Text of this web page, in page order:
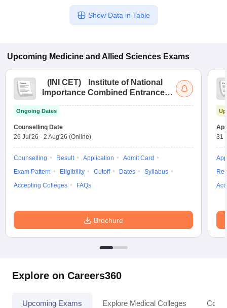
in Bangalore
Medical Colleges in
in IndiaMDS Colleges in India
in IndiaVeterinary Science Colleges in Maharashtra
Show Data in Table
Upcoming Medicine and Allied Sciences Exams
( INI CET)
Institute of National
Importance Combined Entrance
Ongoing Dates
Counselling Date
26 Jul'26 - 2 Aug'26 (Online)
Counselling Result Application
Admit Card
Exam Pattern
Eligibility Cutoff Dates
Syllabus
Accepting Colleges
FAQs
Brochure
31
Explore on Careers360
Upcoming Exams Explore Medical Colleges